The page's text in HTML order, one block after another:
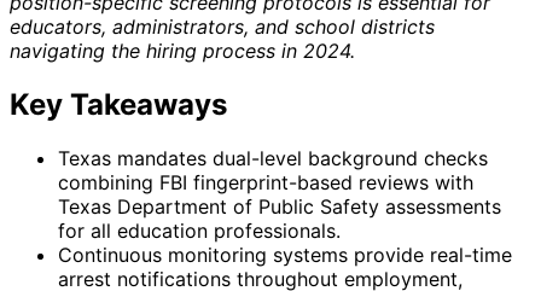
educators, administrators, and school districts
navigating the hiring process in 2024.
Key Takeaways
Texas mandates dual-level background checks
combining FBI fingerprint-based reviews with
Texas Department of Public Safety assessments
for all education professionals.
Continuous monitoring systems provide real-time
arrest notifications throughout employment,